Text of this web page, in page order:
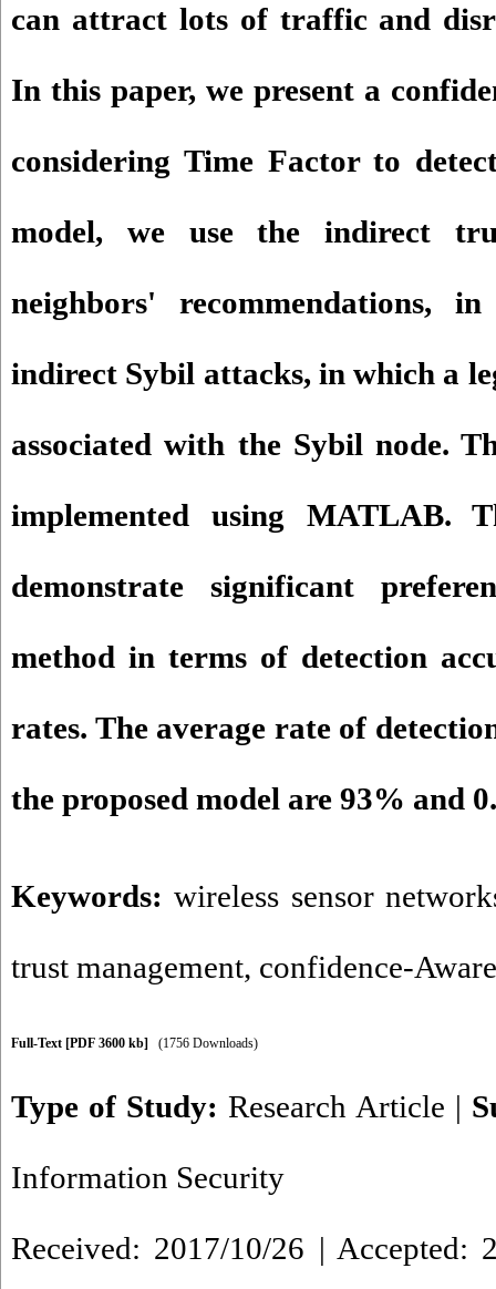
can attract lots of traffic and
In this paper, we present a
considering Time Factor to
model, we use the indirect
neighbors' recommendations,
indirect Sybil attacks, in which a
associated with the Sybil node.
implemented using MATLAB.
demonstrate significant
method in terms of detection
rates. The average rate of
the proposed model are 93% and
Keywords:wireless sensor
trust management, confidence-
Full-Text [PDF 3600 kb] (1756 Downloads)
Type of Study:Research Article |
Information Security
Received: 2017/10/26 | Accepted: